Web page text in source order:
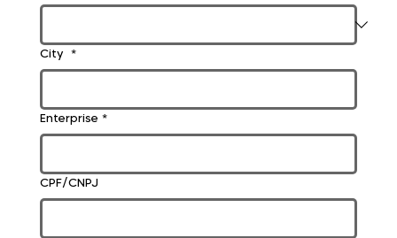
City *
Enterprise *
CPF/CNPJ